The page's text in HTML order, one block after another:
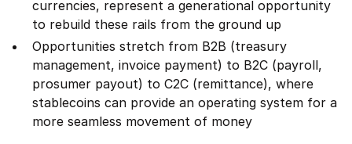
currencies, represent a generational opportunity
to rebuild these rails from the ground up
Opportunities stretch from B2B (treasury
management, invoice payment) to B2C (payroll,
prosumer payout) to C2C (remittance), where
stablecoins can provide an operating system for a
more seamless movement of money